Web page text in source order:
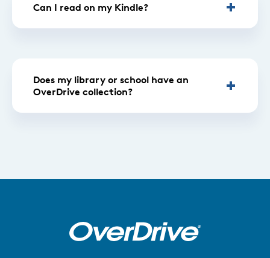
Can I read on my Kindle?
Does my library or school have an
OverDrive collection?